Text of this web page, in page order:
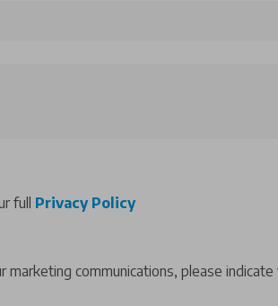
full Privacy Policy
communications, please indicate